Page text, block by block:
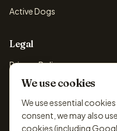
Active Dogs
Legal
Privacy Policy
Cookie Policy
Terms & Conditions
Disclaimer
We use cookies
We use essential
consent, we may also
cookies (including